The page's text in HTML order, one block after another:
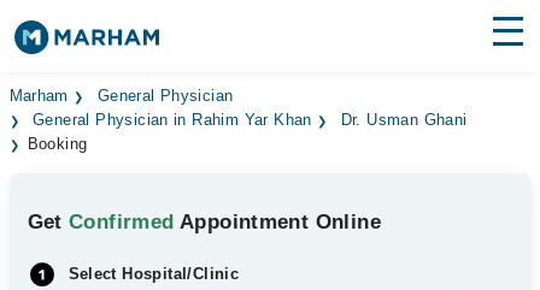
Find Doctors Hospitals
Surgeries
Health Hub
Marham
General Physician
General Physician in Rahim Yar Khan
Dr. Usman Ghani
Booking
GetConfirmed Appointment Online
Select Hospital/Clinic